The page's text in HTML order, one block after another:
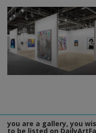
you are a gallery, you
to be listed on